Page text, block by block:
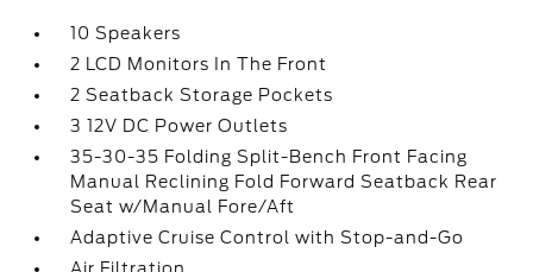
10 Speakers
2 LCD Monitors In The Front
2 Seatback Storage Pockets
3 12V DC Power Outlets
35-30-35 Folding Split-Bench Front Facing
Manual Reclining Fold Forward Seatback Rear
Seat w/Manual Fore/Aft
Adaptive Cruise Control with Stop-and-Go